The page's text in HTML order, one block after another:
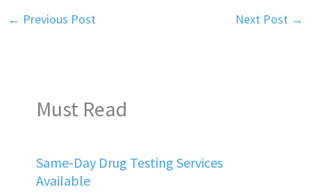
← Previous Post Next Post →
Must Read
Same-Day Drug Testing Services
Available